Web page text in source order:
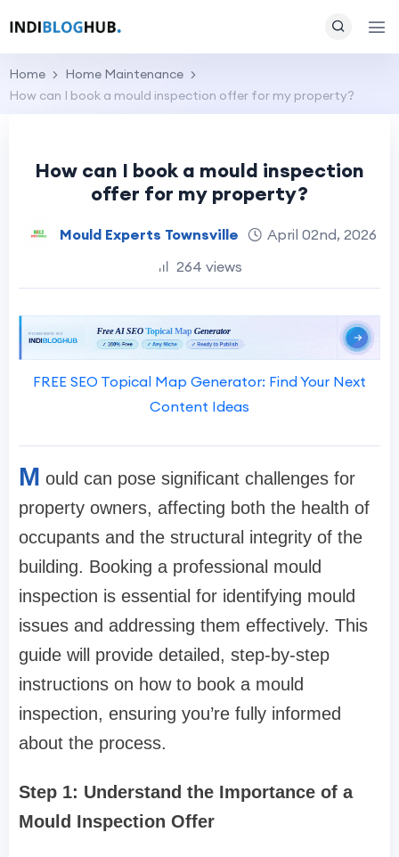
Home
Home Maintenance
How can I book a mould inspection offer for my property?
How can I book a mould inspection
offer for my property?
Mould Experts Townsville
April 02nd, 2026
264 views
FREE SEO Topical Map Generator: Find Your Next
Content Ideas
M ould can pose significant challenges for
property owners, affecting both the health of
occupants and the structural integrity of the
building. Booking a professional mould
inspection is essential for identifying mould
issues and addressing them effectively. This
guide will provide detailed, step-by-step
instructions on how to book a mould
inspection, ensuring you’re fully informed
about the process.
Step 1: Understand the Importance of a
Mould Inspection Offer